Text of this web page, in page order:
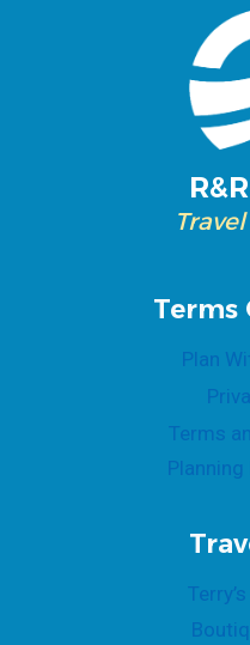
Terms
Plan
Terms
Planning